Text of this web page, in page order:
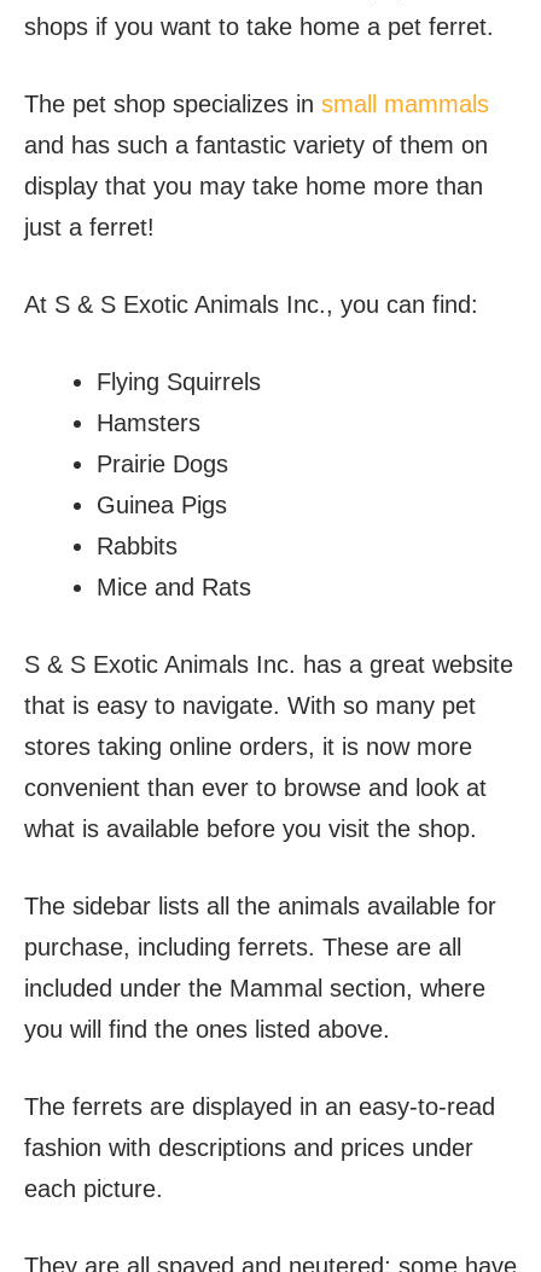
shops if you want to take home a pet ferret.
The pet shop specializes in small mammals
and has such a fantastic variety of them on
display that you may take home more than
just a ferret!
At S & S Exotic Animals Inc., you can find:
Flying Squirrels
Hamsters
Prairie Dogs
Guinea Pigs
Rabbits
Mice and Rats
S & S Exotic Animals Inc. has a great website
that is easy to navigate. With so many pet
stores taking online orders, it is now more
convenient than ever to browse and look at
what is available before you visit the shop.
The sidebar lists all the animals available for
purchase, including ferrets. These are all
included under the Mammal section, where
you will find the ones listed above.
The ferrets are displayed in an easy-to-read
fashion with descriptions and prices under
each picture.
They are all spayed and neutered; some have